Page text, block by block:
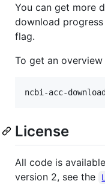
You can get more
download
flag.
To get an
License
All code is
version 2, see the